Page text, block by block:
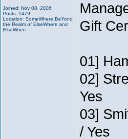
Joined: Nov 08, 2006
Posts: 1479
Location: SomeWhere BeYond
the Realm of ElseWhere and
ElseWhen
Gift
01]
02]
Yes
03]
/ Yes